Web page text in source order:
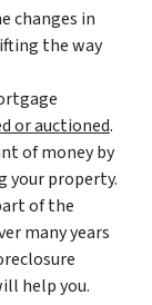
changes in
the way
or auctioned.
of money by
your property.
of the
many years
help you.